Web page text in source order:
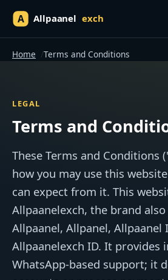
Home Terms and Conditions
LEGAL
Terms and
These Terms and Conditions
how you may use this
can expect from it. This
Allpaanelexch, the brand also
Allpaanel, Allpanel, Allpaanel
Allpaanelexch ID. It provides
WhatsApp-based support; it